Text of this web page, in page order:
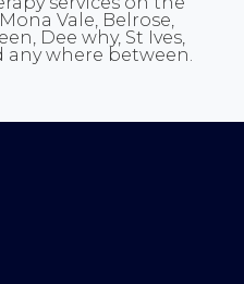
Vale, Belrose,
Dee why, St Ives,
any where between.